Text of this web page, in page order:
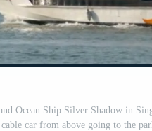
Ocean Ship Silver Shadow in
car from above going to the